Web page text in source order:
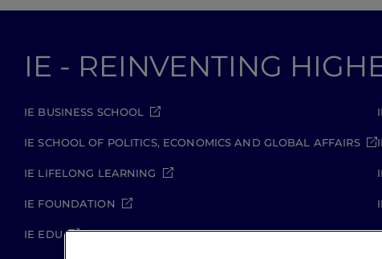
IE - REINVENTING
IE BUSINESS SCHOOL
IE SCHOOL OF POLITICS, ECONOMICS AND GLOBAL AFFAIRS
IE LIFELONG LEARNING
IE FOUNDATION
IE EDU